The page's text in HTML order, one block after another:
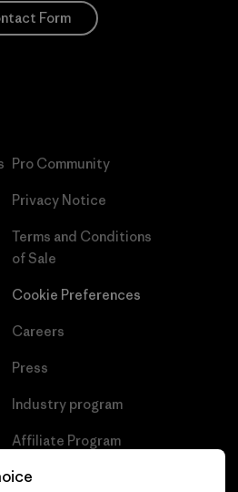
Form
Pro Community
Privacy Notice
Terms and Conditions
of Sale
Cookie Preferences
Careers
Press
Industry program
Affiliate Program
Patagonia Hungary Sitemap